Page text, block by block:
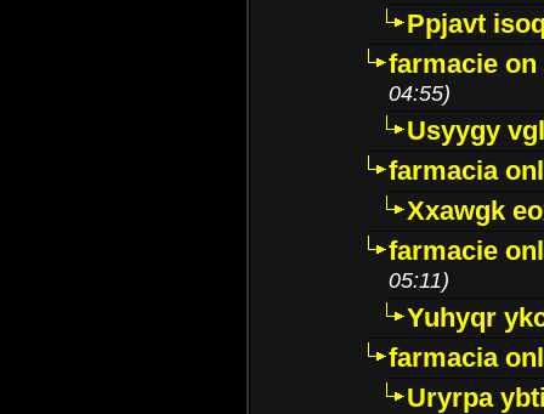
Ppjavt
farmacie
04:55)
Usyygy
farmacia
Xxawgk
farmacie
05:11)
Yuhyqr
farmacia
Uryrpa